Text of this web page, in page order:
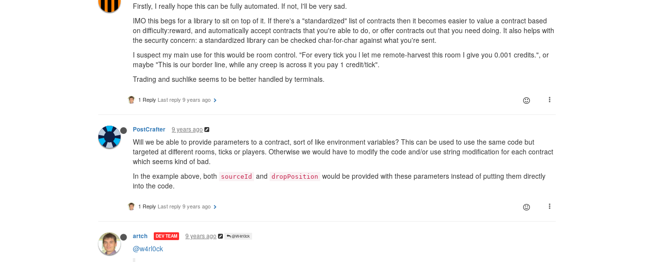
Firstly, I really hope this can be fully automated. If not, I'll be very sad.
IMO this begs for a library to sit on top of it. If there's a "standardized" list of contracts then it becomes easier to value a contract based
on difficulty:reward, and automatically accept contracts that you're able to do, or offer contracts out that you need doing. It also helps with
the security concern: a standardized library can be checked char-for-char against what you're sent.
I suspect my main use for this would be room control. "For every tick you l let me remote-harvest this room I give you 0.001 credits.", or
maybe "This is our border line, while any creep is across it you pay 1 credit/tick".
Trading and suchlike seems to be better handled by terminals.
1 Reply Last reply 9 years ago
PostCrafter 9 years ago
Will we be able to provide parameters to a contract, sort of like environment variables? This can be used to use the same code but
targeted at different rooms, ticks or players. Otherwise we would have to modify the code and/or use string modification for each contract
which seems kind of bad.
In the example above, both
sourceId and dropPosition would be provided with these parameters instead of putting them directly
into the code.
1 Reply Last reply 9 years ago
artch DEV TEAM 9 years ago @W4rl0ck
@w4rl0ck